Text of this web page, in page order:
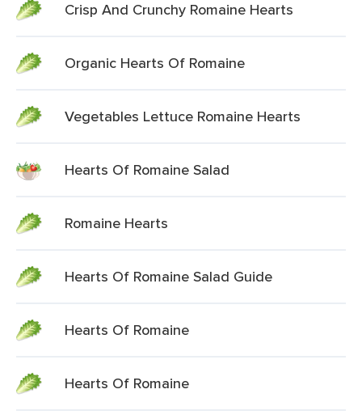
Crisp And Crunchy Romaine Hearts
Organic Hearts Of Romaine
Vegetables Lettuce Romaine Hearts
Hearts Of Romaine Salad
Romaine Hearts
Hearts Of Romaine Salad Guide
Hearts Of Romaine
Hearts Of Romaine